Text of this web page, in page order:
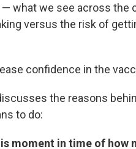
what we see across the
versus the risk of
confidence in the
the reasons
to do:
moment in time of how